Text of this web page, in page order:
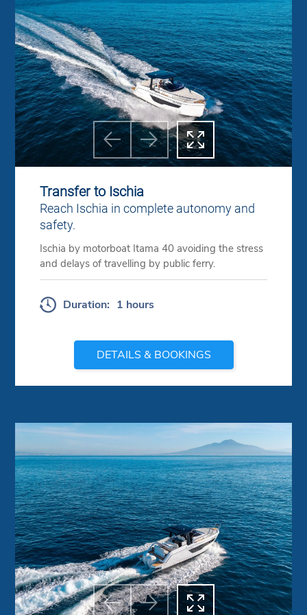
Transfer to Ischia
Reach Ischia in complete autonomy and
safety.
Ischia by motorboat Itama 40 avoiding the stress
and delays of travelling by public ferry.
Duration: 1 hours
DETAILS & BOOKINGS
Previous
Next
  